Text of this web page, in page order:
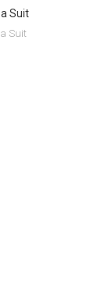
Suit
Suit